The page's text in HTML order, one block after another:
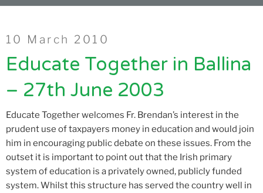
Posted
on
10 March 2010
Educate Together in Ballina
– 27th June 2003
Educate Together welcomes Fr. Brendan’s interest in the
prudent use of taxpayers money in education and would join
him in encouraging public debate on these issues. From the
outset it is important to point out that the Irish primary
system of education is a privately owned, publicly funded
system. Whilst this structure has served the country well in